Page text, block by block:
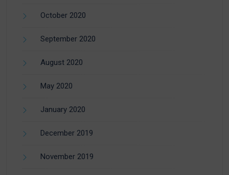
October 2020
September 2020
August 2020
May 2020
January 2020
December 2019
November 2019